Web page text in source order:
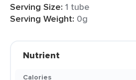
Serving Size: 1 tube
Serving Weight: 0g
Nutrient
Calories